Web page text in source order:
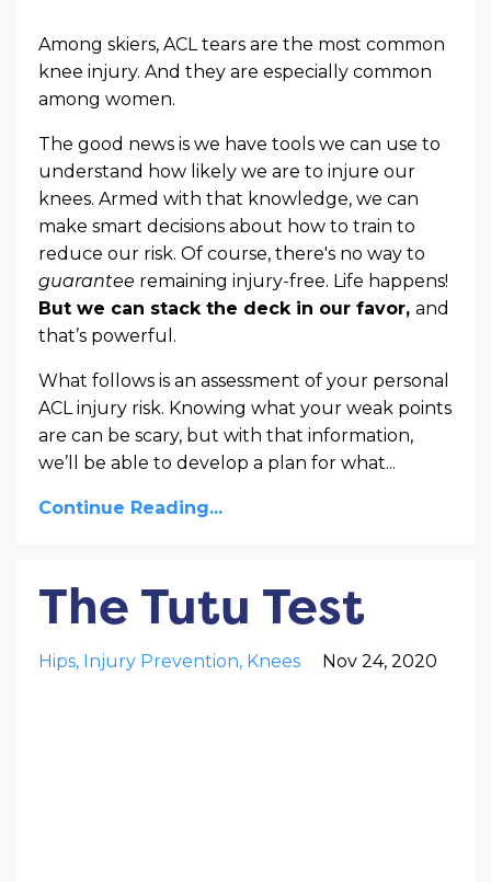
Among skiers, ACL tears are the most common
knee injury. And they are especially common
among women.
The good news is we have tools we can use to
understand how likely we are to injure our
knees. Armed with that knowledge, we can
make smart decisions about how to train to
reduce our risk. Of course, there's no way to
guarantee remaining injury-free. Life happens!
But we can stack the deck in our favor, and
that’s powerful.
What follows is an assessment of your personal
ACL injury risk. Knowing what your weak points
are can be scary, but with that information,
we’ll be able to develop a plan for what...
Continue Reading...
The Tutu Test
Hips Injury Prevention Knees Nov 24, 2020